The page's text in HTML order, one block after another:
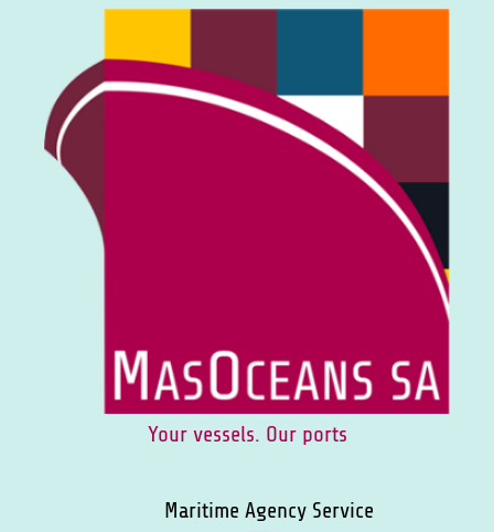
Your vessels. Our ports
Maritime Agency Service